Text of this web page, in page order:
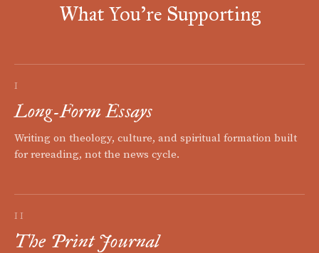
What You're Supporting
I
Long-Form Essays
Writing on theology, culture, and spiritual formation built
for rereading, not the news cycle.
II
The Print Journal